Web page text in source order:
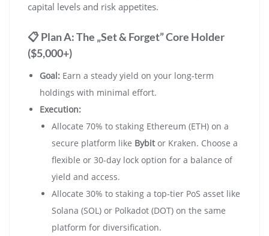
capital levels and risk appetites.
📋 Plan A: The „Set & Forget” Core Holder
($5,000+)
Goal: Earn a steady yield on your long-term
holdings with minimal effort.
Execution:
Allocate 70% to staking Ethereum (ETH) on a
secure platform like Bybitor Kraken. Choose a
flexible or 30-day lock option for a balance of
yield and access.
Allocate 30% to staking a top-tier PoS asset like
Solana (SOL) or Polkadot (DOT) on the same
platform for diversification.